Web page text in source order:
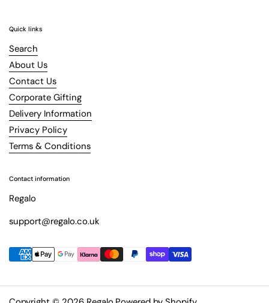
Quick links
Search
About Us
Contact Us
Corporate Gifting
Delivery Information
Privacy Policy
Terms & Conditions
Contact information
Regalo
support@regalo.co.uk